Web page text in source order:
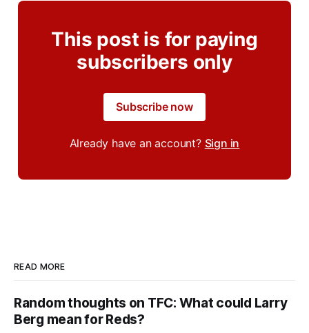
This post is for paying
subscribers only
Subscribe now
Already have an account? Sign in
READ MORE
Random thoughts on TFC: What could Larry
Berg mean for Reds?